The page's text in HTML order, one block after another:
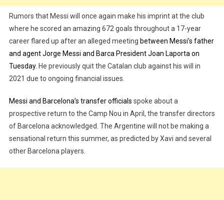
Rumors that Messi will once again make his imprint at the club
where he scored an amazing 672 goals throughout a 17-year
career flared up after an alleged meeting between Messi’s father
and agent Jorge Messi and Barca President Joan Laporta on
Tuesday. He previously quit the Catalan club against his will in
2021 due to ongoing financial issues.
Messi and Barcelona’s transfer officials spoke about a
prospective return to the Camp Nou in April, the transfer directors
of Barcelona acknowledged. The Argentine will not be making a
sensational return this summer, as predicted by Xavi and several
other Barcelona players.